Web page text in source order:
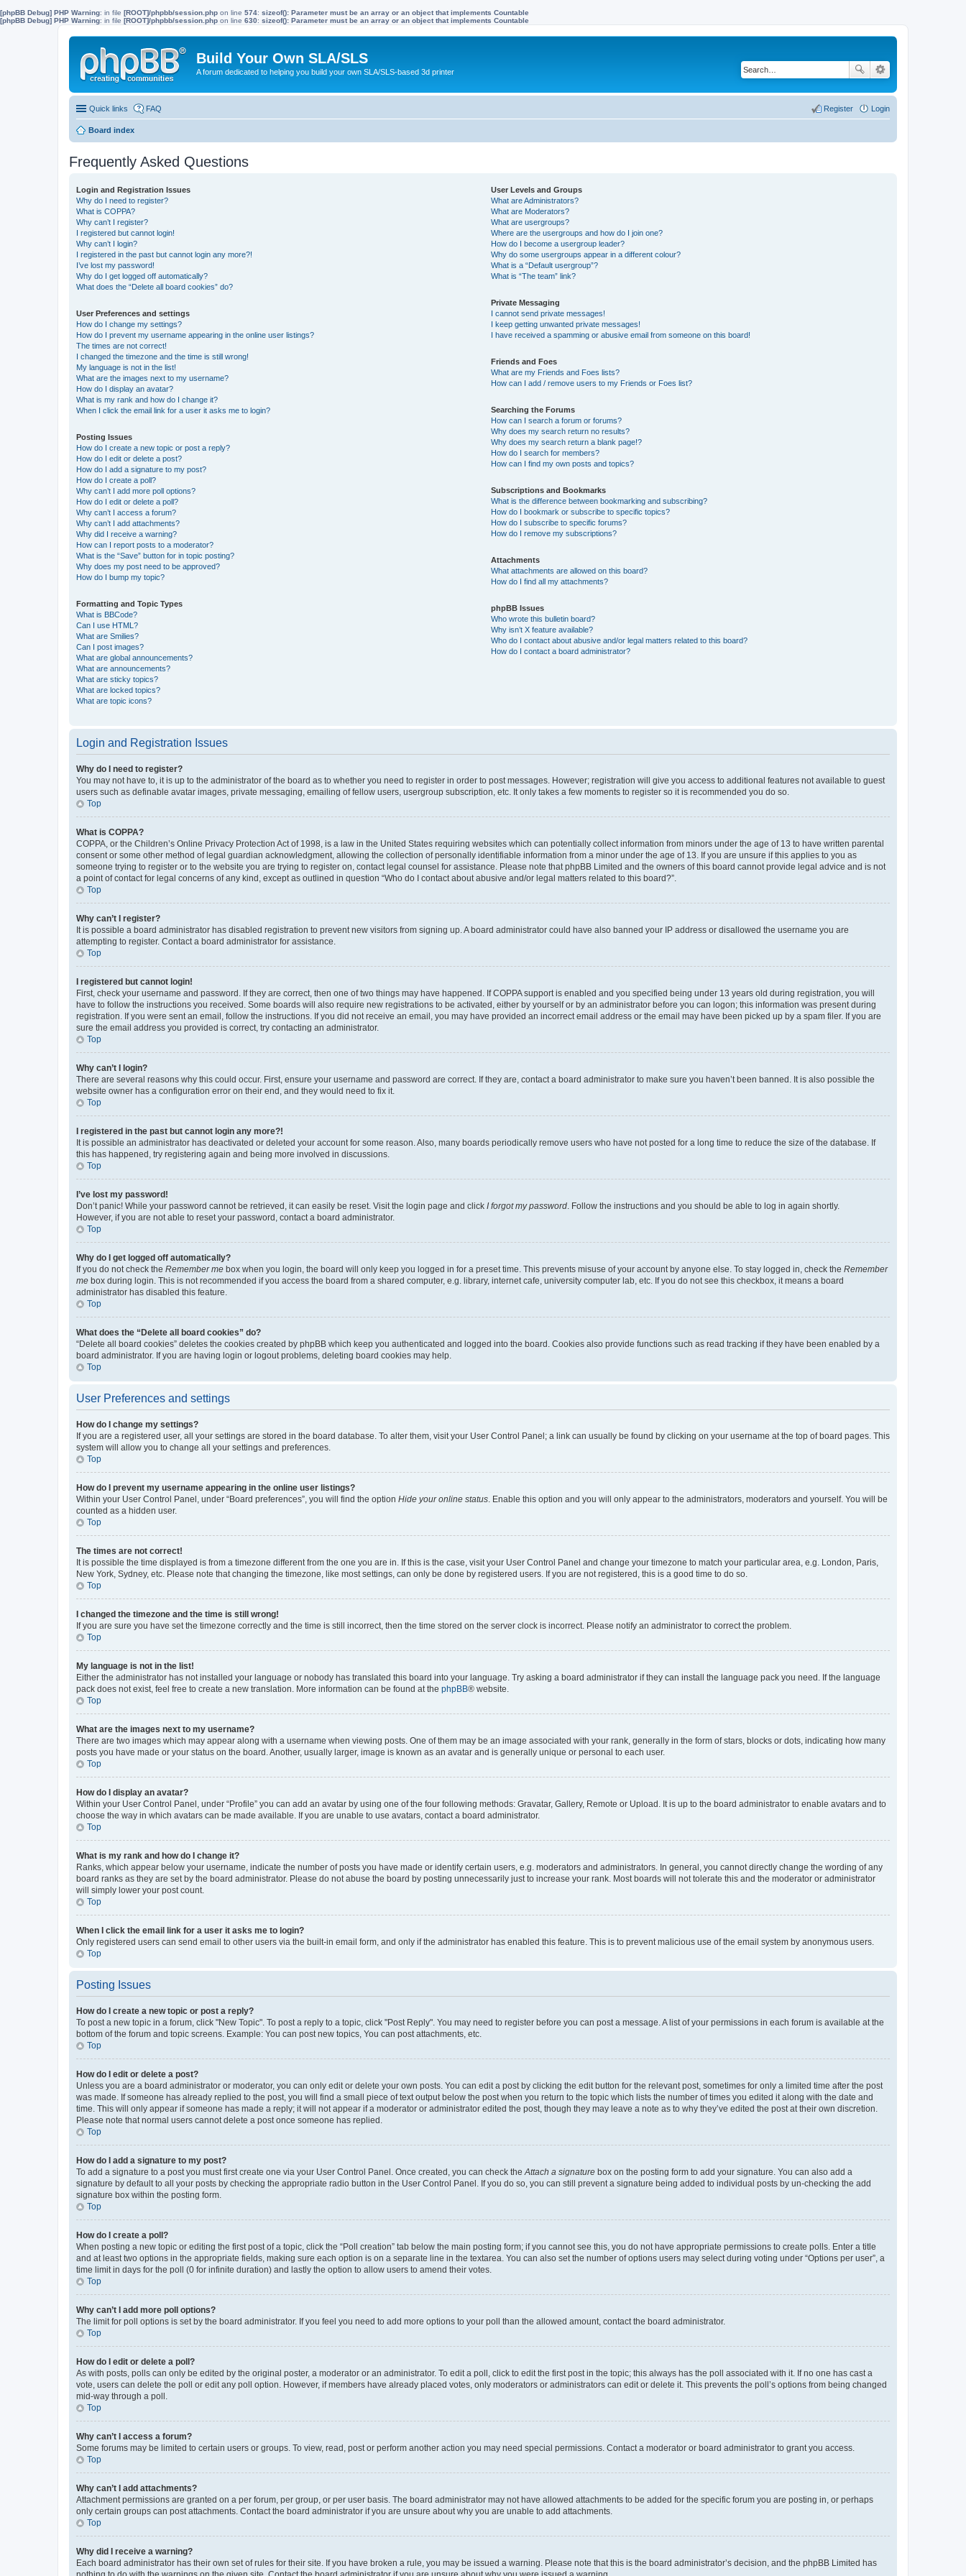
[phpBB Debug] PHP Warning: in file [ROOT]/phpbb/session.php on line 574: sizeof(): Parameter must be an array or an object that implements Countable
[phpBB Debug] PHP Warning: in file [ROOT]/phpbb/session.php on line 630: sizeof(): Parameter must be an array or an object that implements Countable
Build Your Own SLA/SLS
A forum dedicated to helping you build your own SLA/SLS-based 3d printer
Quick links FAQ Login
Register
Board index
Frequently Asked Questions
Login and Registration Issues
Why do I need to register?
What is COPPA?
Why can’t I register?
I registered but cannot login!
Why can’t I login?
I registered in the past but cannot login any more?!
I’ve lost my password!
Why do I get logged off automatically?
What does the “Delete all board cookies” do?
User Preferences and settings
How do I change my settings?
How do I prevent my username appearing in the online user listings?
The times are not correct!
I changed the timezone and the time is still wrong!
My language is not in the list!
What are the images next to my username?
How do I display an avatar?
What is my rank and how do I change it?
When I click the email link for a user it asks me to login?
Posting Issues
How do I create a new topic or post a reply?
How do I edit or delete a post?
How do I add a signature to my post?
How do I create a poll?
Why can’t I add more poll options?
How do I edit or delete a poll?
Why can’t I access a forum?
Why can’t I add attachments?
Why did I receive a warning?
How can I report posts to a moderator?
What is the “Save” button for in topic posting?
Why does my post need to be approved?
How do I bump my topic?
Formatting and Topic Types
What is BBCode?
Can I use HTML?
What are Smilies?
Can I post images?
What are global announcements?
What are announcements?
What are sticky topics?
What are locked topics?
What are topic icons?
User Levels and Groups
What are Administrators?
What are Moderators?
What are usergroups?
Where are the usergroups and how do I join one?
How do I become a usergroup leader?
Why do some usergroups appear in a different colour?
What is a “Default usergroup”?
What is “The team” link?
Private Messaging
I cannot send private messages!
I keep getting unwanted private messages!
I have received a spamming or abusive email from someone on this board!
Friends and Foes
What are my Friends and Foes lists?
How can I add / remove users to my Friends or Foes list?
Searching the Forums
How can I search a forum or forums?
Why does my search return no results?
Why does my search return a blank page!?
How do I search for members?
How can I find my own posts and topics?
Subscriptions and Bookmarks
What is the difference between bookmarking and subscribing?
How do I bookmark or subscribe to specific topics?
How do I subscribe to specific forums?
How do I remove my subscriptions?
Attachments
What attachments are allowed on this board?
How do I find all my attachments?
phpBB Issues
Who wrote this bulletin board?
Why isn’t X feature available?
Who do I contact about abusive and/or legal matters related to this board?
How do I contact a board administrator?
Login and Registration Issues
Why do I need to register?
You may not have to, it is up to the administrator of the board as to whether you need to register in order to post messages. However; registration will give you access to additional features not available to guest
users such as definable avatar images, private messaging, emailing of fellow users, usergroup subscription, etc. It only takes a few moments to register so it is recommended you do so.
Top
What is COPPA?
COPPA, or the Children’s Online Privacy Protection Act of 1998, is a law in the United States requiring websites which can potentially collect information from minors under the age of 13 to have written parental
consent or some other method of legal guardian acknowledgment, allowing the collection of personally identifiable information from a minor under the age of 13. If you are unsure if this applies to you as
someone trying to register or to the website you are trying to register on, contact legal counsel for assistance. Please note that phpBB Limited and the owners of this board cannot provide legal advice and is not
a point of contact for legal concerns of any kind, except as outlined in question “Who do I contact about abusive and/or legal matters related to this board?”.
Top
Why can’t I register?
It is possible a board administrator has disabled registration to prevent new visitors from signing up. A board administrator could have also banned your IP address or disallowed the username you are
attempting to register. Contact a board administrator for assistance.
Top
I registered but cannot login!
First, check your username and password. If they are correct, then one of two things may have happened. If COPPA support is enabled and you specified being under 13 years old during registration, you will
have to follow the instructions you received. Some boards will also require new registrations to be activated, either by yourself or by an administrator before you can logon; this information was present during
registration. If you were sent an email, follow the instructions. If you did not receive an email, you may have provided an incorrect email address or the email may have been picked up by a spam filer. If you are
sure the email address you provided is correct, try contacting an administrator.
Top
Why can’t I login?
There are several reasons why this could occur. First, ensure your username and password are correct. If they are, contact a board administrator to make sure you haven’t been banned. It is also possible the
website owner has a configuration error on their end, and they would need to fix it.
Top
I registered in the past but cannot login any more?!
It is possible an administrator has deactivated or deleted your account for some reason. Also, many boards periodically remove users who have not posted for a long time to reduce the size of the database. If
this has happened, try registering again and being more involved in discussions.
Top
I’ve lost my password!
Don’t panic! While your password cannot be retrieved, it can easily be reset. Visit the login page and click I forgot my password . Follow the instructions and you should be able to log in again shortly.
However, if you are not able to reset your password, contact a board administrator.
Top
Why do I get logged off automatically?
If you do not check the Remember me box when you login, the board will only keep you logged in for a preset time. This prevents misuse of your account by anyone else. To stay logged in, check the Remember
me box during login. This is not recommended if you access the board from a shared computer, e.g. library, internet cafe, university computer lab, etc. If you do not see this checkbox, it means a board
administrator has disabled this feature.
Top
What does the “Delete all board cookies” do?
“Delete all board cookies” deletes the cookies created by phpBB which keep you authenticated and logged into the board. Cookies also provide functions such as read tracking if they have been enabled by a
board administrator. If you are having login or logout problems, deleting board cookies may help.
Top
User Preferences and settings
How do I change my settings?
If you are a registered user, all your settings are stored in the board database. To alter them, visit your User Control Panel; a link can usually be found by clicking on your username at the top of board pages. This
system will allow you to change all your settings and preferences.
Top
How do I prevent my username appearing in the online user listings?
Within your User Control Panel, under “Board preferences”, you will find the option Hide your online status . Enable this option and you will only appear to the administrators, moderators and yourself. You will be
counted as a hidden user.
Top
The times are not correct!
It is possible the time displayed is from a timezone different from the one you are in. If this is the case, visit your User Control Panel and change your timezone to match your particular area, e.g. London, Paris,
New York, Sydney, etc. Please note that changing the timezone, like most settings, can only be done by registered users. If you are not registered, this is a good time to do so.
Top
I changed the timezone and the time is still wrong!
If you are sure you have set the timezone correctly and the time is still incorrect, then the time stored on the server clock is incorrect. Please notify an administrator to correct the problem.
Top
My language is not in the list!
Either the administrator has not installed your language or nobody has translated this board into your language. Try asking a board administrator if they can install the language pack you need. If the language
pack does not exist, feel free to create a new translation. More information can be found at the phpBB® website.
Top
What are the images next to my username?
There are two images which may appear along with a username when viewing posts. One of them may be an image associated with your rank, generally in the form of stars, blocks or dots, indicating how many
posts you have made or your status on the board. Another, usually larger, image is known as an avatar and is generally unique or personal to each user.
Top
How do I display an avatar?
Within your User Control Panel, under “Profile” you can add an avatar by using one of the four following methods: Gravatar, Gallery, Remote or Upload. It is up to the board administrator to enable avatars and to
choose the way in which avatars can be made available. If you are unable to use avatars, contact a board administrator.
Top
What is my rank and how do I change it?
Ranks, which appear below your username, indicate the number of posts you have made or identify certain users, e.g. moderators and administrators. In general, you cannot directly change the wording of any
board ranks as they are set by the board administrator. Please do not abuse the board by posting unnecessarily just to increase your rank. Most boards will not tolerate this and the moderator or administrator
will simply lower your post count.
Top
When I click the email link for a user it asks me to login?
Only registered users can send email to other users via the built-in email form, and only if the administrator has enabled this feature. This is to prevent malicious use of the email system by anonymous users.
Top
Posting Issues
How do I create a new topic or post a reply?
To post a new topic in a forum, click "New Topic". To post a reply to a topic, click "Post Reply". You may need to register before you can post a message. A list of your permissions in each forum is available at the
bottom of the forum and topic screens. Example: You can post new topics, You can post attachments, etc.
Top
How do I edit or delete a post?
Unless you are a board administrator or moderator, you can only edit or delete your own posts. You can edit a post by clicking the edit button for the relevant post, sometimes for only a limited time after the post
was made. If someone has already replied to the post, you will find a small piece of text output below the post when you return to the topic which lists the number of times you edited it along with the date and
time. This will only appear if someone has made a reply; it will not appear if a moderator or administrator edited the post, though they may leave a note as to why they’ve edited the post at their own discretion.
Please note that normal users cannot delete a post once someone has replied.
Top
How do I add a signature to my post?
To add a signature to a post you must first create one via your User Control Panel. Once created, you can check the Attach a signature box on the posting form to add your signature. You can also add a
signature by default to all your posts by checking the appropriate radio button in the User Control Panel. If you do so, you can still prevent a signature being added to individual posts by un-checking the add
signature box within the posting form.
Top
How do I create a poll?
When posting a new topic or editing the first post of a topic, click the “Poll creation” tab below the main posting form; if you cannot see this, you do not have appropriate permissions to create polls. Enter a title
and at least two options in the appropriate fields, making sure each option is on a separate line in the textarea. You can also set the number of options users may select during voting under “Options per user”, a
time limit in days for the poll (0 for infinite duration) and lastly the option to allow users to amend their votes.
Top
Why can’t I add more poll options?
The limit for poll options is set by the board administrator. If you feel you need to add more options to your poll than the allowed amount, contact the board administrator.
Top
How do I edit or delete a poll?
As with posts, polls can only be edited by the original poster, a moderator or an administrator. To edit a poll, click to edit the first post in the topic; this always has the poll associated with it. If no one has cast a
vote, users can delete the poll or edit any poll option. However, if members have already placed votes, only moderators or administrators can edit or delete it. This prevents the poll’s options from being changed
mid-way through a poll.
Top
Why can’t I access a forum?
Some forums may be limited to certain users or groups. To view, read, post or perform another action you may need special permissions. Contact a moderator or board administrator to grant you access.
Top
Why can’t I add attachments?
Attachment permissions are granted on a per forum, per group, or per user basis. The board administrator may not have allowed attachments to be added for the specific forum you are posting in, or perhaps
only certain groups can post attachments. Contact the board administrator if you are unsure about why you are unable to add attachments.
Top
Why did I receive a warning?
Each board administrator has their own set of rules for their site. If you have broken a rule, you may be issued a warning. Please note that this is the board administrator’s decision, and the phpBB Limited has